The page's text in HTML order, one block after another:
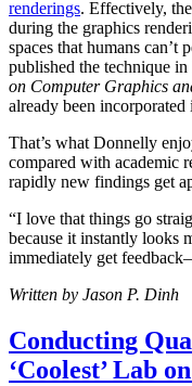
renderings. Effectively,
during the graphics
spaces that humans can’t
published the technique
on Computer Graphics
already been incorporated
That’s what Donnelly
compared with academic
rapidly new findings get
“I love that things go
because it instantly looks
immediately get
Written by Jason P. Dinh
Conducting
‘Coolest’ Lab